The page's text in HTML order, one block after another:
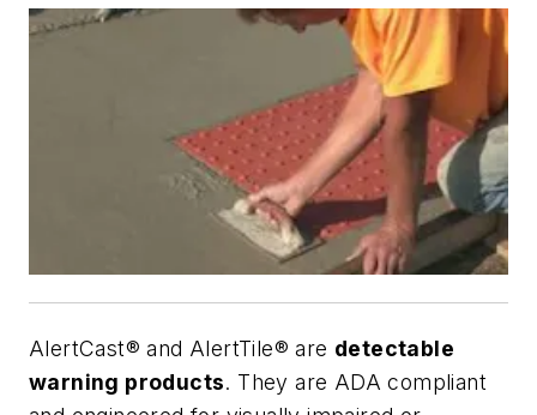
AlertCast® and AlertTile® are detectable
warning products. They are ADA compliant